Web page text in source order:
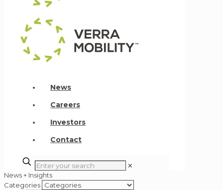
News
Careers
Investors
Contact
✕
News + Insights
Categories